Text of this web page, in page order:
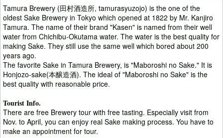
Tamura Brewery (田村酒造所, tamurasyuzojo) is the one of the
oldest Sake Brewery in Tokyo which opened at 1822 by Mr. Kanjiro
Tamura. The name of their brand "Kasen" is named from their well
water from Chichibu-Okutama water. The water is the best quality for
making Sake. They still use the same well which bored about 200
years ago.
The favorite Sake in Tamura Brewery, is "Maboroshi no Sake." It is
Honjozo-sake(本醸造酒). The ideal of "Maboroshi no Sake" is the
best quality with reasonable price.
Tourist Info.
There are free Brewery tour with free tasting. Especially visit from
Nov. to April, you can enjoy real Sake making process. You have to
make an appointment for tour.